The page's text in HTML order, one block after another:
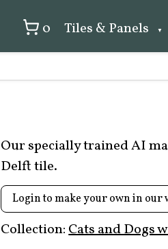
0 Tiles & Panels
Our specially trained AI
Delft tile.
Login to make your own in our
Collection:Cats and Dogs